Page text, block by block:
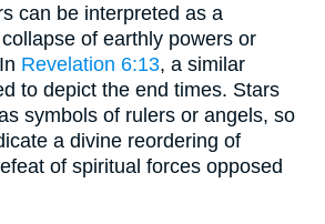
can be interpreted as a
of earthly powers or
Revelation 6:13, a similar
to depict the end times. Stars
symbols of rulers or angels, so
a divine reordering of
of spiritual forces opposed